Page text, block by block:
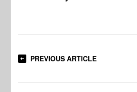
PREVIOUS ARTICLE